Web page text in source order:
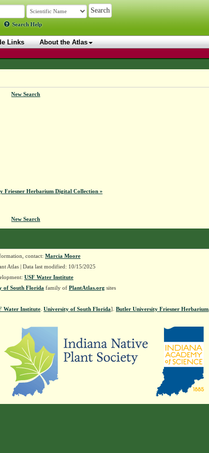
Search Help
Links About the Atlas
New Search
Friesner Herbarium Digital Collection »
New Search
contact: Marcia Moore
Atlas | Data last modified: 10/15/2025
USF Water Institute
of South Florida family of PlantAtlas.org sites
Water Institute University of South Florida]. Butler University Friesner Herbarium